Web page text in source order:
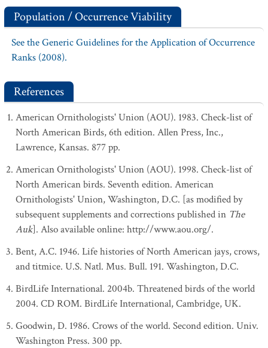
Population / Occurrence Viability
See the Generic Guidelines for the Application of Occurrence
Ranks (2008).
References
American Ornithologists' Union (AOU). 1983. Check-list of
North American Birds, 6th edition. Allen Press, Inc.,
Lawrence, Kansas. 877 pp.
American Ornithologists' Union (AOU). 1998. Check-list of
North American birds. Seventh edition. American
Ornithologists' Union, Washington, D.C. [as modified by
subsequent supplements and corrections published in The
Auk]. Also available online: http://www.aou.org/.
Bent, A.C. 1946. Life histories of North American jays, crows,
and titmice. U.S. Natl. Mus. Bull. 191. Washington, D.C.
BirdLife International. 2004b. Threatened birds of the world
2004. CD ROM. BirdLife International, Cambridge, UK.
Goodwin, D. 1986. Crows of the world. Second edition. Univ.
Washington Press. 300 pp.